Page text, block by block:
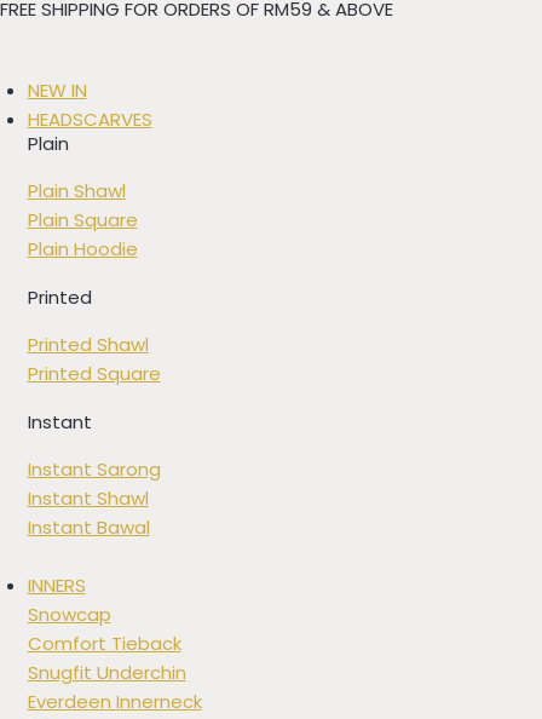
Skip
FREE SHIPPING FOR ORDERS OF RM59 & ABOVE
NEW IN
HEADSCARVES
Plain
Plain Shawl
Plain Square
Plain Hoodie
Printed
Printed Shawl
Printed Square
Instant
Instant Sarong
Instant Shawl
Instant Bawal
INNERS
Snowcap
Comfort Tieback
Snugfit Underchin
Everdeen Innerneck